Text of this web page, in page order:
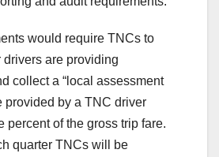
would require TNCs to
drivers are providing
collect a “local assessment
provided by a TNC driver
percent of the gross trip fare.
quarter TNCs will be